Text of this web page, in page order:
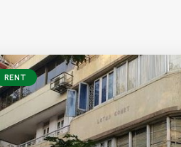
RENT